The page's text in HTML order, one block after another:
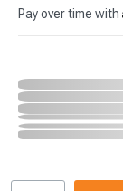
Pay over time with